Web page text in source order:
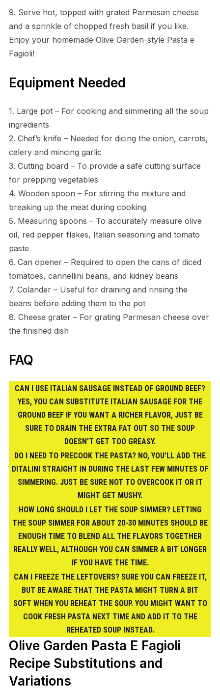
9. Serve hot, topped with grated Parmesan cheese
and a sprinkle of chopped fresh basil if you like.
Enjoy your homemade Olive Garden-style Pasta e
Fagioli!
Equipment Needed
1. Large pot – For cooking and simmering all the soup
ingredients
2. Chef’s knife – Needed for dicing the onion, carrots,
celery and mincing garlic
3. Cutting board – To provide a safe cutting surface
for prepping vegetables
4. Wooden spoon – For stirring the mixture and
breaking up the meat during cooking
5. Measuring spoons – To accurately measure olive
oil, red pepper flakes, Italian seasoning and tomato
paste
6. Can opener – Required to open the cans of diced
tomatoes, cannellini beans, and kidney beans
7. Colander – Useful for draining and rinsing the
beans before adding them to the pot
8. Cheese grater – For grating Parmesan cheese over
the finished dish
FAQ
CAN I USE ITALIAN SAUSAGE INSTEAD OF GROUND BEEF?
YES, YOU CAN SUBSTITUTE ITALIAN SAUSAGE FOR THE
GROUND BEEF IF YOU WANT A RICHER FLAVOR, JUST BE
SURE TO DRAIN THE EXTRA FAT OUT SO THE SOUP
DOESN'T GET TOO GREASY.
DO I NEED TO PRECOOK THE PASTA? NO, YOU'LL ADD THE
DITALINI STRAIGHT IN DURING THE LAST FEW MINUTES OF
SIMMERING. JUST BE SURE NOT TO OVERCOOK IT OR IT
MIGHT GET MUSHY.
HOW LONG SHOULD I LET THE SOUP SIMMER? LETTING
THE SOUP SIMMER FOR ABOUT 20-30 MINUTES SHOULD BE
ENOUGH TIME TO BLEND ALL THE FLAVORS TOGETHER
REALLY WELL, ALTHOUGH YOU CAN SIMMER A BIT LONGER
IF YOU HAVE THE TIME.
CAN I FREEZE THE LEFTOVERS? SURE YOU CAN FREEZE IT,
BUT BE AWARE THAT THE PASTA MIGHT TURN A BIT
SOFT WHEN YOU REHEAT THE SOUP. YOU MIGHT WANT TO
COOK FRESH PASTA NEXT TIME AND ADD IT TO THE
REHEATED SOUP INSTEAD.
Olive Garden Pasta E Fagioli
Recipe Substitutions and
Variations